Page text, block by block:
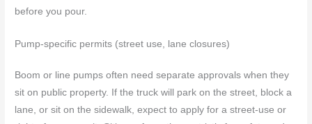
before you pour.
Pump-specific permits (street use, lane closures)
Boom or line pumps often need separate approvals when they
sit on public property. If the truck will park on the street, block a
lane, or sit on the sidewalk, expect to apply for a street‑use or